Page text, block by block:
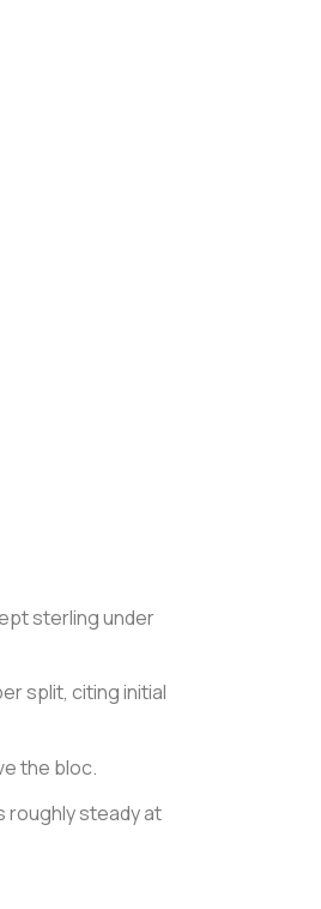
sterling under
split, citing initial
the bloc.
roughly steady at